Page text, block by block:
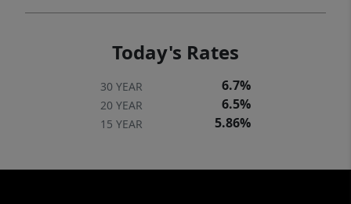
Today's Rates
30 YEAR 6.7%
20 YEAR 6.5%
15 YEAR 5.86%